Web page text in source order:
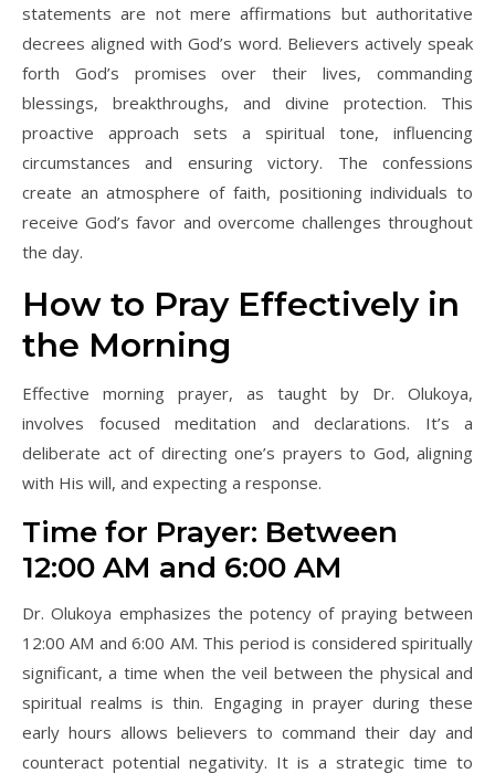
statements are not mere affirmations but authoritative
decrees aligned with God’s word. Believers actively speak
forth God’s promises over their lives, commanding
blessings, breakthroughs, and divine protection. This
proactive approach sets a spiritual tone, influencing
circumstances and ensuring victory. The confessions
create an atmosphere of faith, positioning individuals to
receive God’s favor and overcome challenges throughout
the day.
How to Pray Effectively in
the Morning
Effective morning prayer, as taught by Dr. Olukoya,
involves focused meditation and declarations. It’s a
deliberate act of directing one’s prayers to God, aligning
with His will, and expecting a response.
Time for Prayer: Between
12:00 AM and 6:00 AM
Dr. Olukoya emphasizes the potency of praying between
12:00 AM and 6:00 AM. This period is considered spiritually
significant, a time when the veil between the physical and
spiritual realms is thin. Engaging in prayer during these
early hours allows believers to command their day and
counteract potential negativity. It is a strategic time to